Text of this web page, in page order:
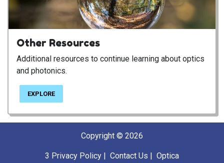
Other Resources
Additional resources to continue learning about optics
and photonics.
EXPLORE
Copyright © 2026
3 Privacy Policy | Contact Us | Optica